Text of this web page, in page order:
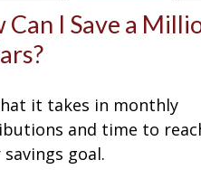
Can I Save a
it takes in monthly
and time to
goal.